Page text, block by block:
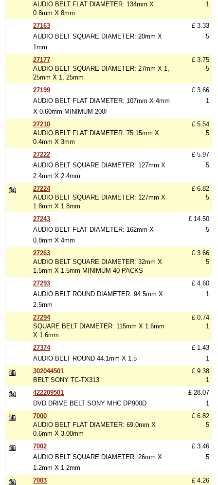
AUDIO BELT FLAT DIAMETER: 134mm X
0.8mm X 8mm
1
27163
AUDIO BELT SQUARE DIAMETER: 20mm X
1mm
£ 3.33
5
27177
AUDIO BELT SQUARE DIAMETER: 27mm X 1,
25mm X 1, 25mm
£ 3.75
5
27199
AUDIO BELT FLAT DIAMETER: 107mm X 4mm
X 0.60mm MINIMUM 200!
£ 3.66
1
27210
AUDIO BELT FLAT DIAMETER: 75.15mm X
0.4mm X 3mm
£ 5.54
5
27222
AUDIO BELT SQUARE DIAMETER: 127mm X
2.4mm X 2.4mm
£ 5.97
5
27224
AUDIO BELT SQUARE DIAMETER: 127mm X
1.8mm X 1.8mm
£ 6.82
5
27243
AUDIO BELT FLAT DIAMETER: 162mm X
0.8mm X 4mm
£ 14.50
5
27263
AUDIO BELT SQUARE DIAMETER: 32mm X
1.5mm X 1.5mm MINIMUM 40 PACKS
£ 3.66
5
27293
AUDIO BELT ROUND DIAMETER: 94.5mm X
2.5mm
£ 4.60
1
27294
SQUARE BELT DIAMETER: 115mm X 1.6mm
X 1.6mm
£ 0.74
1
27374
AUDIO BELT ROUND 44.1mm X 1.5
£ 1.43
1
302044501
BELT SONY TC-TX313
£ 9.38
1
422209501
DVD DRIVE BELT SONY MHC DP900D
£ 28.07
1
7000
AUDIO BELT FLAT DIAMETER: 69.0mm X
0.6mm X 3.00mm
£ 6.82
5
7002
AUDIO BELT SQUARE DIAMETER: 26mm X
1.2mm X 1.2mm
£ 3.46
5
7003
£ 4.26